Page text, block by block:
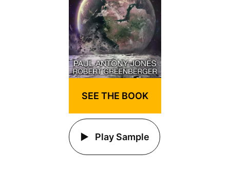
SEE THE BOOK
Play Sample